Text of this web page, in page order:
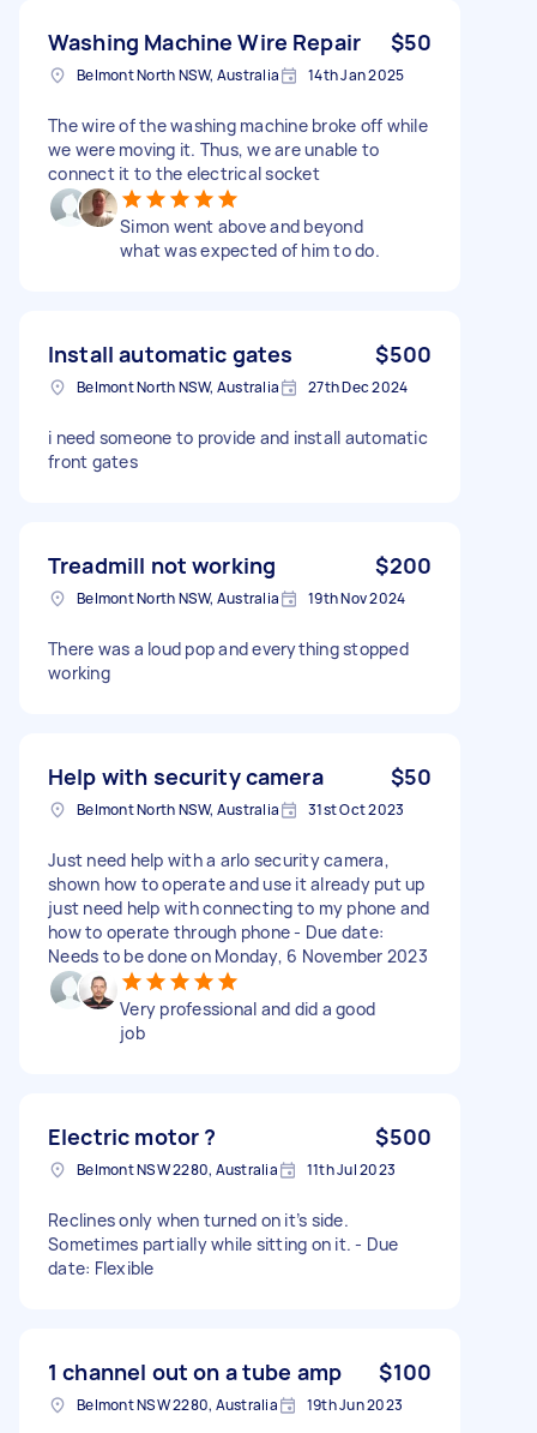
Washing Machine Wire Repair $50
Belmont North NSW, Australia 14th Jan 2025
The wire of the washing machine broke off while
we were moving it. Thus, we are unable to
connect it to the electrical socket
Simon went above and beyond
what was expected of him to do.
Install automatic gates $500
Belmont North NSW, Australia 27th Dec 2024
i need someone to provide and install automatic
front gates
Treadmill not working $200
Belmont North NSW, Australia 19th Nov 2024
There was a loud pop and everything stopped
working
Help with security camera $50
Belmont North NSW, Australia 31st Oct 2023
Just need help with a arlo security camera,
shown how to operate and use it already put up
just need help with connecting to my phone and
how to operate through phone - Due date:
Needs to be done on Monday, 6 November 2023
Very professional and did a good
job
Electric motor ? $500
Belmont NSW 2280, Australia 11th Jul 2023
Reclines only when turned on it’s side.
Sometimes partially while sitting on it. - Due
date: Flexible
1 channel out on a tube amp $100
Belmont NSW 2280, Australia 19th Jun 2023